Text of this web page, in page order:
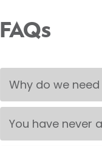
FAQs
Why do we
You have never